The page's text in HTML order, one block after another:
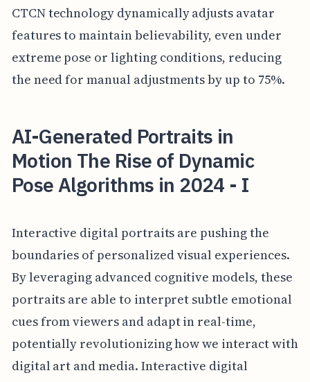
CTCN technology dynamically adjusts avatar
features to maintain believability, even under
extreme pose or lighting conditions, reducing
the need for manual adjustments by up to 75%.
AI-Generated Portraits in
Motion The Rise of Dynamic
Pose Algorithms in 2024 - I
Interactive digital portraits are pushing the
boundaries of personalized visual experiences.
By leveraging advanced cognitive models, these
portraits are able to interpret subtle emotional
cues from viewers and adapt in real-time,
potentially revolutionizing how we interact with
digital art and media. Interactive digital